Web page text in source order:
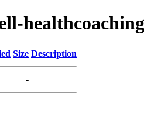
Size Description
-